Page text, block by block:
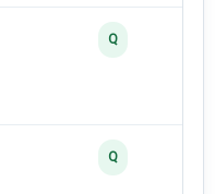
Q
Q